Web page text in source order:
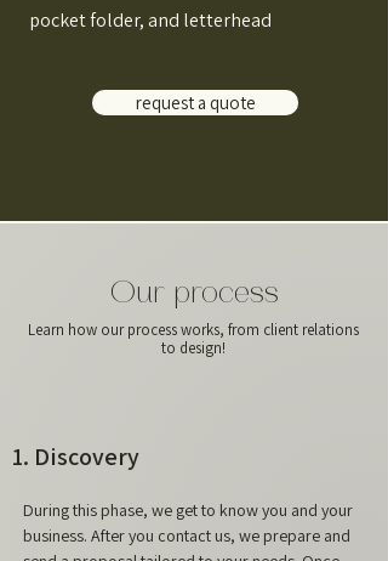
pocket folder, and letterhead
request a quote
Our process
Learn how our process works, from client relations
to design!
1. Discovery
During this phase, we get to know you and your
business. After you contact us, we prepare and